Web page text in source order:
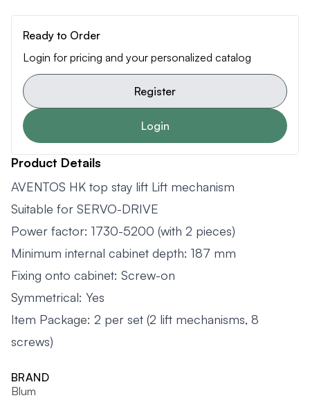
Ready to Order
Login for pricing and your personalized catalog
Register
Login
Product Details
AVENTOS HK top stay lift Lift mechanism
Suitable for SERVO-DRIVE
Power factor: 1730-5200 (with 2 pieces)
Minimum internal cabinet depth: 187 mm
Fixing onto cabinet: Screw-on
Symmetrical: Yes
Item Package: 2 per set (2 lift mechanisms, 8
screws)
BRAND
Blum